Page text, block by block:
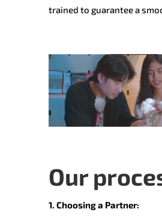
trained to guarantee a
Our
1. Choosing a Partner: